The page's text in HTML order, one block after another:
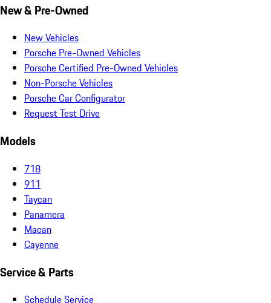
New & Pre-Owned
New Vehicles
Porsche Pre-Owned Vehicles
Porsche Certified Pre-Owned Vehicles
Non-Porsche Vehicles
Porsche Car Configurator
Request Test Drive
Models
718
911
Taycan
Panamera
Macan
Cayenne
Service & Parts
Schedule Service